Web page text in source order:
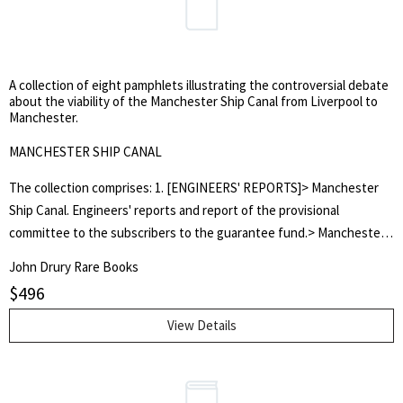
A collection of eight pamphlets illustrating the controversial debate
about the viability of the Manchester Ship Canal from Liverpool to
Manchester.
MANCHESTER SHIP CANAL
The collection comprises: 1. [ENGINEERS' REPORTS]> Manchester
Ship Canal. Engineers' reports and report of the provisional
committee to the subscribers to the guarantee fund.> Manchester,
BARRISTER'> Some legal considerations in relation to the proposed
Manchester Ship Canal; and the duty of Municipal Corporations to
support the undertaking.> Manchester: John Heywood. 1882. 8vo.,
10pp., disbound. 3. 'MANCUNIENSIS'> Facts and figures in favour of
cheap transport problem for the great import and export trade of
John Drury Rare Books
$496
View Details